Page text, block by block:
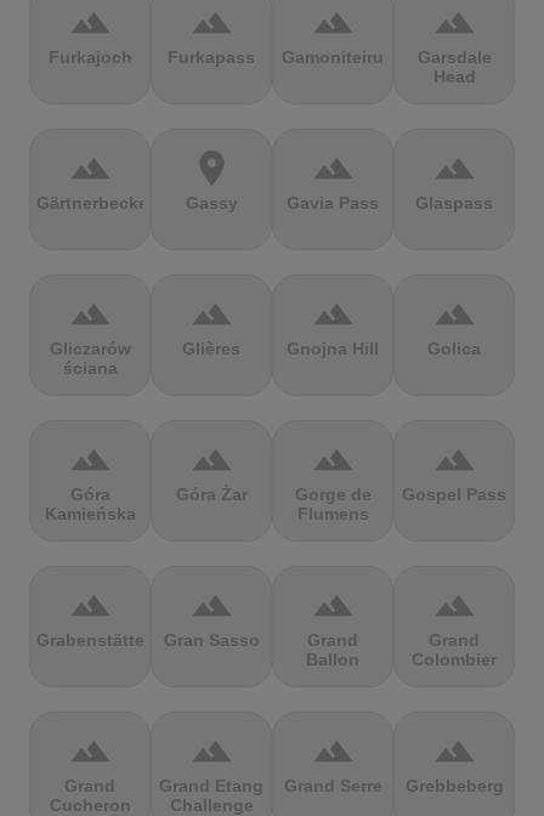
terrain
Furkajoch
terrain
Furkapass
terrain
Gamoniteiru
terrain
Garsdale
Head
terrain
Gärtnerbecken
location_on
Gassy
terrain
Gavia Pass
terrain
Glaspass
terrain
Gliczarów
ściana
terrain
Glières
terrain
Gnojna Hill
terrain
Golica
terrain
Góra
Kamieńska
terrain
Góra Żar
terrain
Gorge de
Flumens
terrain
Gospel Pass
terrain
Grabenstätter
terrain
Gran Sasso
terrain
Grand
Ballon
terrain
Grand
Colombier
terrain
Grand
Cucheron
terrain
Grand Etang
Challenge
terrain
Grand Serre
terrain
Grebbeberg